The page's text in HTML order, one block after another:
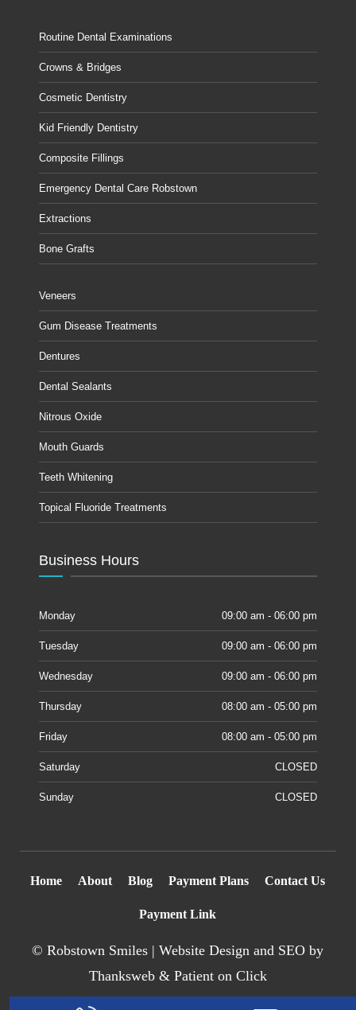
Routine Dental Examinations
Crowns & Bridges
Cosmetic Dentistry
Kid Friendly Dentistry
Composite Fillings
Emergency Dental Care Robstown
Extractions
Bone Grafts
Veneers
Gum Disease Treatments
Dentures
Dental Sealants
Nitrous Oxide
Mouth Guards
Teeth Whitening
Topical Fluoride Treatments
Business Hours
Monday 09:00 am - 06:00 pm
Tuesday 09:00 am - 06:00 pm
Wednesday 09:00 am - 06:00 pm
Thursday 08:00 am - 05:00 pm
Friday 08:00 am - 05:00 pm
Saturday CLOSED
Sunday CLOSED
Home About Blog Payment Plans Contact Us
Payment Link
©Robstown Smiles |Website Design and SEO by
Thanksweb& Patient on Click